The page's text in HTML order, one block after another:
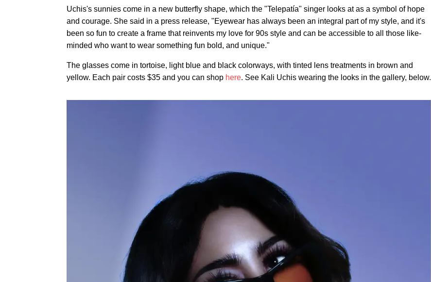
Uchis's sunnies come in a new butterfly shape, which the "Telepatía" singer looks at as a symbol of hope
and courage. She said in a press release, "Eyewear has always been an integral part of my style, and it's
been so fun to create a frame that reinvents my love for 90s style and can be accessible to all those like-
minded who want to wear something fun bold, and unique."
The glasses come in tortoise, light blue and black colorways, with tinted lens treatments in brown and
yellow. Each pair costs $35 and you can shop here. See Kali Uchis wearing the looks in the gallery, below.